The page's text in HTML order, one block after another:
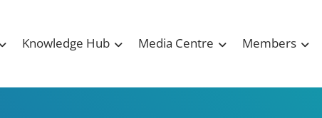
Knowledge Hub Media Centre Members